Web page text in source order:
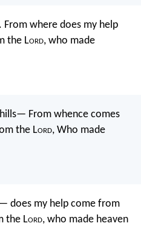
From where does my help
the Lord, who made
From whence comes
the Lord, Who made
does my help come from
the Lord, who made heaven